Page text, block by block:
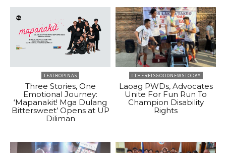
TEATROPINAS
Three Stories, One
Emotional Journey:
‘Mapanakit! Mga Dulang
Bittersweet’ Opens at UP
Diliman
#THEREISGOODNEWSTODAY
Laoag PWDs, Advocates
Unite For Fun Run To
Champion Disability
Rights